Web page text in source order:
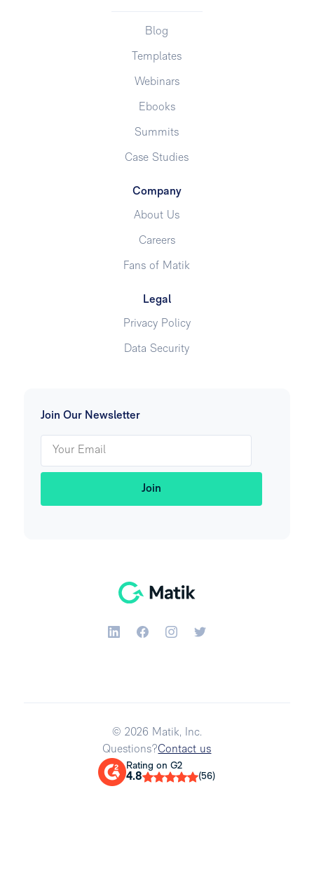
Join Our Newsletter
Blog
Templates
Webinars
Ebooks
Summits
Case Studies
Company
About Us
Careers
Fans of Matik
Legal
Privacy Policy
Data Security
© 2026 Matik, Inc.
Questions?Contact us
Rating on G2
4.8 (56)